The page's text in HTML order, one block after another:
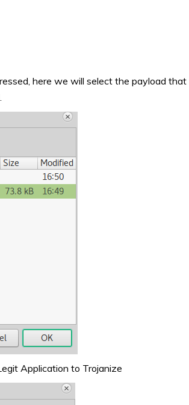
here we will select the payload that
Application to Trojanize